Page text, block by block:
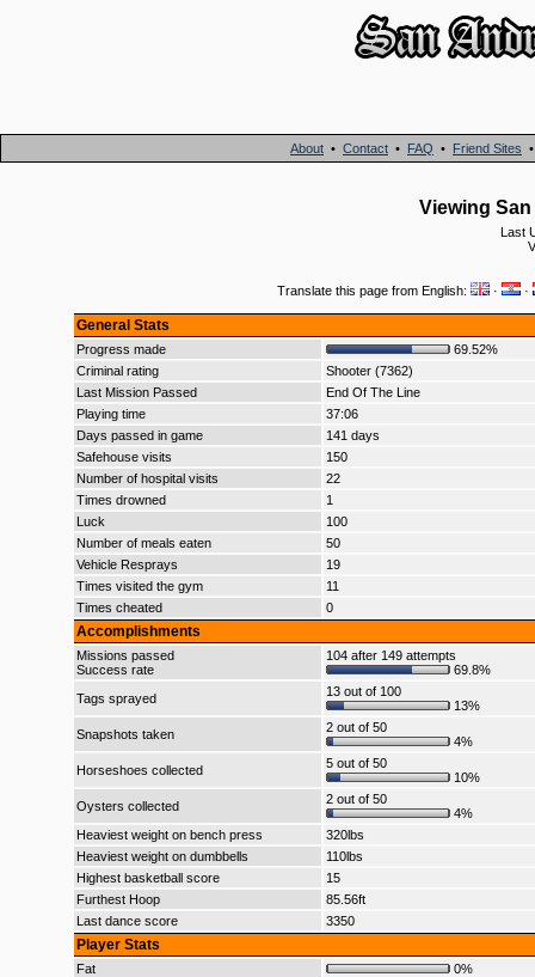
About • Contact • FAQ • Friend Sites
Viewing
Last
Translate this page from English: · ·
General Stats
Progress made
69.52%
Criminal rating
Shooter (7362)
Last Mission Passed
End Of The Line
Playing time
37:06
Days passed in game
141 days
Safehouse visits
150
Number of hospital visits
22
Times drowned
1
Luck
100
Number of meals eaten
50
Vehicle Resprays
19
Times visited the gym
11
Times cheated
0
Accomplishments
Missions passed
Success rate
104 after 149 attempts
69.8%
Tags sprayed
13 out of 100
13%
Snapshots taken
2 out of 50
4%
Horseshoes collected
5 out of 50
10%
Oysters collected
2 out of 50
4%
Heaviest weight on bench press
320lbs
Heaviest weight on dumbbells
110lbs
Highest basketball score
15
Furthest Hoop
85.56ft
Last dance score
3350
Player Stats
Fat
0%